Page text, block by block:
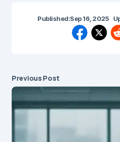
Published:Sep 16, 2025
Previous Post